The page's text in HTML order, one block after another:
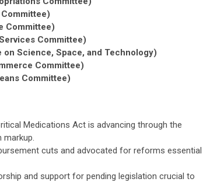
Committee)
Committee)
on Science, Space, and Technology)
Committee)
Committee)
Medications Act is advancing through the
cuts and advocated for reforms essential
and support for pending legislation crucial to